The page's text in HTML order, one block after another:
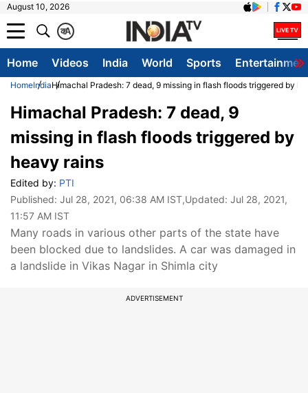
August 10, 2026
A
क
Home Videos India World Sports
HomeIndiaHimachal Pradesh: 7 dead, 9 missing in flash floods triggered by
Himachal Pradesh: 7 dead, 9
missing in flash floods triggered by
heavy rains
Edited by: PTI
Published: Jul 28, 2021, 06:38 AM IST,Updated: Jul 28, 2021,
11:57 AM IST
Many roads in various other parts of the state have
been blocked due to landslides. A car was damaged in
a landslide in Vikas Nagar in Shimla city
ADVERTISEMENT